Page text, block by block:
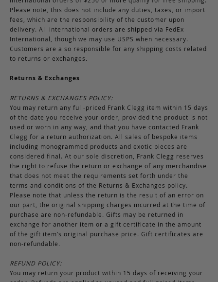
Please note, this does not include any duties, taxes, or import
fees, which are the responsibility of the customer upon
delivery. All international orders are shipped via FedEx
International, though we may use USPS when necessary.
Customers are also responsible for any shipping costs related
to returns or exchanges.
Returns & Exchanges
RETURNS & EXCHANGES POLICY:
You may return any full-priced Frank Clegg item within 15 days
of the date you receive your order, provided the product is not
used or worn in any way, and that you have contacted Frank
Clegg for a return authorization. All sales of bespoke items
including monogrammed products and exotic pieces are
considered final. At our sole discretion, Frank Clegg reserves
the right to refuse the return or exchange of any merchandise
that does not meet the requirements set forth under the
terms and conditions of the Returns & Exchanges policy.
Please note that unless the return is the result of an error on
our part, the original shipping charges incurred at the time of
purchase are non-refundable. Gifts may be returned in
exchange for another item or a gift certificate in the amount
of the gift item’s original purchase price. Gift certificates are
non-refundable.
REFUND POLICY:
You may return your product within 15 days of receiving your